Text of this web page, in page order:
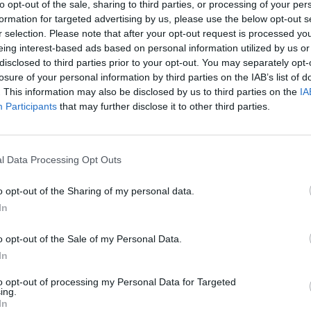
opt-out of the sale, sharing to third parties, or processing of your
for targeted advertising by us, please use the below opt-out
selection. Please note that after your opt-out request is processed
interest-based ads based on personal information utilized by us
to third parties prior to your opt-out. You may separately
of your personal information by third parties on the IAB’s list of
This information may also be disclosed by us to third parties on the
Participants that may further disclose it to other third parties.
Data Processing Opt Outs
opt-out of the Sharing of my personal data.
opt-out of the Sale of my Personal Data.
opt-out of processing my Personal Data for Targeted
MUSIC